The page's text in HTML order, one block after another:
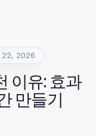
2026
이유: 효과
만들기